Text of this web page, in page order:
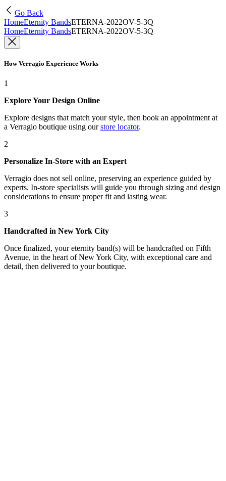
Go Back
HomeEternity BandsETERNA-2022OV-5-3Q
HomeEternity BandsETERNA-2022OV-5-3Q
How Verragio Experience Works
1
Explore Your Design Online
Explore designs that match your style, then book an appointment at
a Verragio boutique using our store locator.
2
Personalize In-Store with an Expert
Verragio does not sell online, preserving an experience guided by
experts. In-store specialists will guide you through sizing and design
considerations to ensure proper fit and lasting wear.
3
Handcrafted in New York City
Once finalized, your eternity band(s) will be handcrafted on Fifth
Avenue, in the heart of New York City, with exceptional care and
detail, then delivered to your boutique.